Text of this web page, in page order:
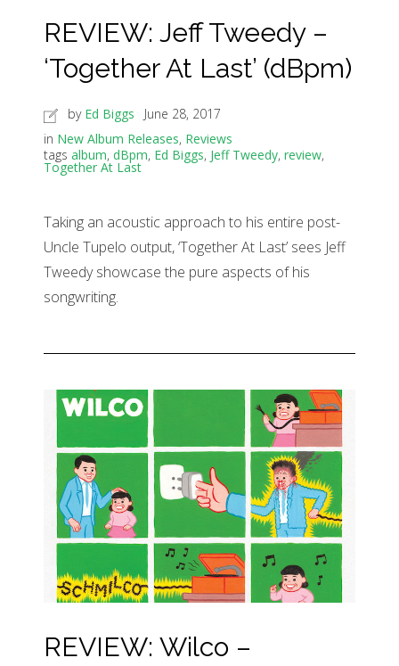
REVIEW: Jeff Tweedy –
‘Together At Last’ (dBpm)
by Ed Biggs
June 28, 2017
in New Album Releases, Reviews
tags album, dBpm, Ed Biggs, Jeff Tweedy, review,
Together At Last
Taking an acoustic approach to his entire post-
Uncle Tupelo output, ‘Together At Last’ sees Jeff
Tweedy showcase the pure aspects of his
songwriting.
REVIEW: Wilco –